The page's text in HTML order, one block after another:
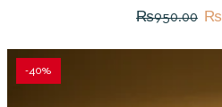
₨950.00 ₨
-40%